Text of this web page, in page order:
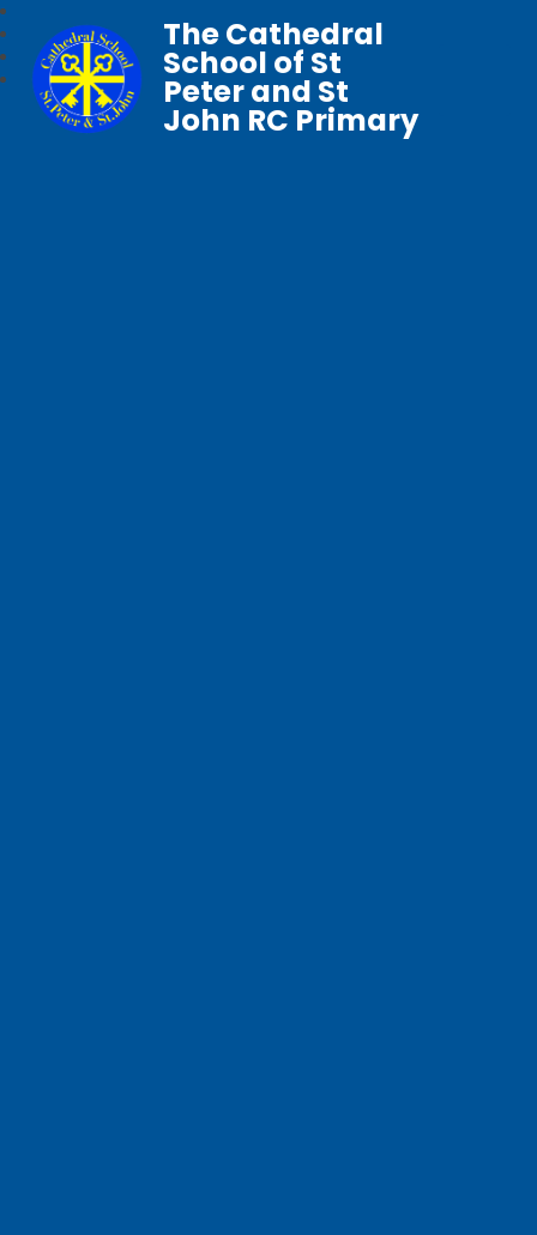
The Cathedral
School of St
Peter and St
John RC Primary